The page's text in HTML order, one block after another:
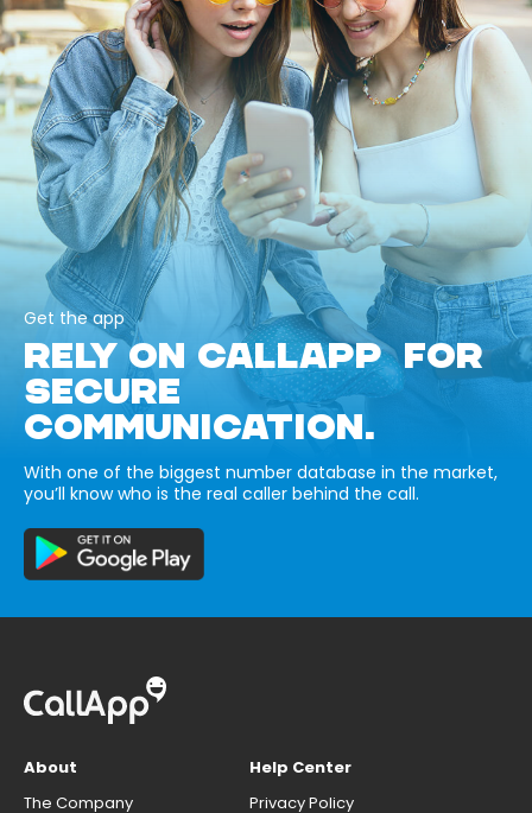
Get the app
RELY ON CALLAPP FOR
SECURE
COMMUNICATION.
With one of the biggest number database in the market,
you’ll know who is the real caller behind the call.
About
The Company
Help Center
Privacy Policy